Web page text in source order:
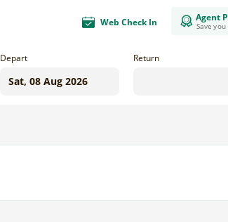
Web Check In Agent
Save
Depart Return